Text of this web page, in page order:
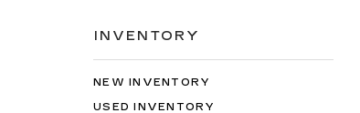
INVENTORY
NEW INVENTORY
USED INVENTORY